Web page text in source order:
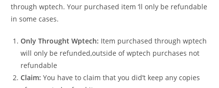
through wptech. Your purchased item ‘ll only be refundable
in some cases.
Only Throught Wptech: Item purchased through wptech
will only be refunded,outside of wptech purchases not
refundable
Claim:You have to claim that you did’t keep any copies